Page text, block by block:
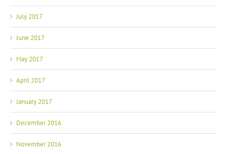
July 2017
June 2017
May 2017
April 2017
January 2017
December 2016
November 2016